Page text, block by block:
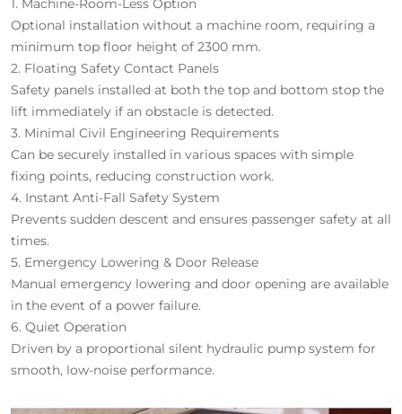
Optional installation without a machine room, requiring a
minimum top floor height of 2300 mm.
2. Floating Safety Contact Panels
Safety panels installed at both the top and bottom stop the
lift immediately if an obstacle is detected.
3. Minimal Civil Engineering Requirements
Can be securely installed in various spaces with simple
fixing points, reducing construction work.
4. Instant Anti-Fall Safety System
Prevents sudden descent and ensures passenger safety at all
times.
5. Emergency Lowering & Door Release
Manual emergency lowering and door opening are available
in the event of a power failure.
6. Quiet Operation
Driven by a proportional silent hydraulic pump system for
smooth, low-noise performance.